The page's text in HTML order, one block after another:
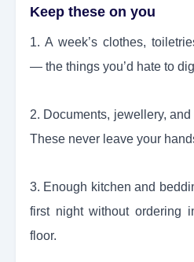
Keep these on you
1. A week’s clothes,
— the things you’d hate to
2. Documents, jewellery,
These never leave your
3. Enough kitchen and
first night without ordering
floor.